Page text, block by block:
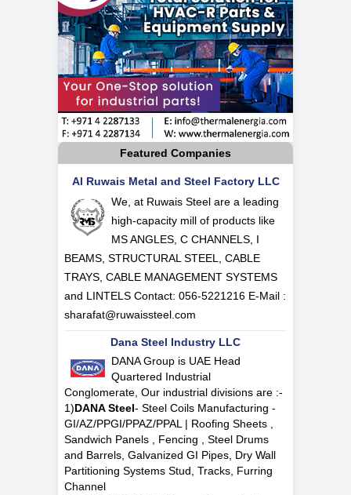
Featured Companies
Al Ruwais Metal and Steel Factory LLC
We, at Ruwais Steel are a leading
high-capacity mill of products like
MS ANGLES, C CHANNELS, I
BEAMS, STRUCTURAL STEEL, CABLE
TRAYS, CABLE MANAGEMENT SYSTEMS
and LINTELS Contact: 056-5221216 E-Mail :
sharafat@ruwaissteel.com
Dana Steel Industry LLC
DANA Group is UAE Head
Quartered Industrial
Conglomerate, Our industrial divisions are :-
1)DANA Steel- Steel Coils Manufacturing -
GI/AZ/PPGI/PPAZ/PPAL | Roofing Sheets ,
Sandwich Panels , Fencing , Steel Drums
and Barrels, Galvanized GI Pipes, Dry Wall
Partitioning Systems Stud, Tracks, Furring
Channel